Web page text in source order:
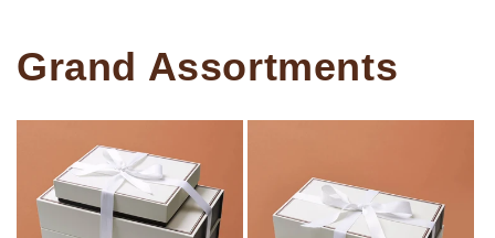
Grand Assortments